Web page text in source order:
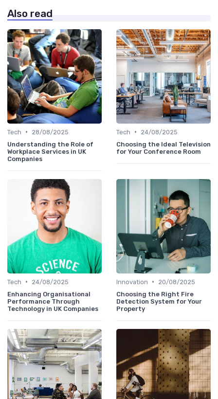
Also read
Tech •
28/08/2025
Understanding the Role of
Workplace Services in UK
Companies
Tech •
24/08/2025
Choosing the Ideal Television
for Your Conference Room
Tech •
24/08/2025
Enhancing Organisational
Performance Through
Technology in UK Companies
Innovation •
20/08/2025
Choosing the Right Fire
Detection System for Your
Property